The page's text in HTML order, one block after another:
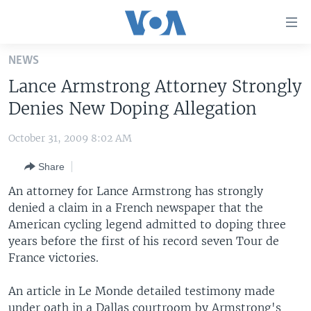
Skip
main
content
Skip
to
Navigation
Skip
to
Search
THE AMERICAS
EAST ASIA
EUROPE
MIDDLE EAST
VOA LANGUAGES
LATEST GLOBAL COVERAGE
FOLLOW US
Languages
NEWS
Lance Armstrong Attorney Strongly
Denies New Doping Allegation
October 31, 2009 8:02 AM
Share
An attorney for Lance Armstrong has strongly
denied a claim in a French newspaper that the
American cycling legend admitted to doping three
years before the first of his record seven Tour de
France victories.
An article in Le Monde detailed testimony made
under oath in a Dallas courtroom by Armstrong's